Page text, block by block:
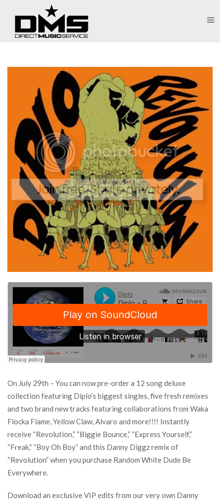
On July 29th – You can now pre-order a 12 song deluxe
collection featuring Diplo’s biggest singles, five fresh remixes
and two brand new tracks featuring collaborations from Waka
Flocka Flame, Yellow Claw, Alvaro and more!!!! Instantly
receive “Revolution,” “Biggie Bounce,” “Express Yourself,”
“Freak,” “Boy Oh Boy” and this Danny Diggz remix of
“Revolution” when you purchase Random White Dude Be
Everywhere.
Download an exclusive VIP edits from our very own Danny